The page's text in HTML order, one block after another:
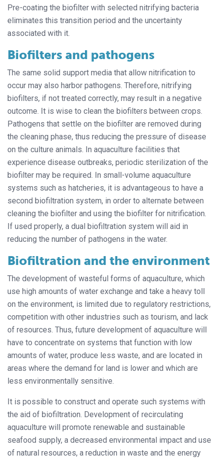
Pre-coating the biofilter with selected nitrifying bacteria
eliminates this transition period and the uncertainty
associated with it.
Biofilters and pathogens
The same solid support media that allow nitrification to
occur may also harbor pathogens. Therefore, nitrifying
biofilters, if not treated correctly, may result in a negative
outcome. It is wise to clean the biofilters between crops.
Pathogens that settle on the biofilter are removed during
the cleaning phase, thus reducing the pressure of disease
on the culture animals. In aquaculture facilities that
experience disease outbreaks, periodic sterilization of the
biofilter may be required. In small-volume aquaculture
systems such as hatcheries, it is advantageous to have a
second biofiltration system, in order to alternate between
cleaning the biofilter and using the biofilter for nitrification.
If used properly, a dual biofiltration system will aid in
reducing the number of pathogens in the water.
Biofiltration and the environment
The development of wasteful forms of aquaculture, which
use high amounts of water exchange and take a heavy toll
on the environment, is limited due to regulatory restrictions,
competition with other industries such as tourism, and lack
of resources. Thus, future development of aquaculture will
have to concentrate on systems that function with low
amounts of water, produce less waste, and are located in
areas where the demand for land is lower and which are
less environmentally sensitive.
It is possible to construct and operate such systems with
the aid of biofiltration. Development of recirculating
aquaculture will promote renewable and sustainable
seafood supply, a decreased environmental impact and use
of natural resources, a reduction in waste and the energy